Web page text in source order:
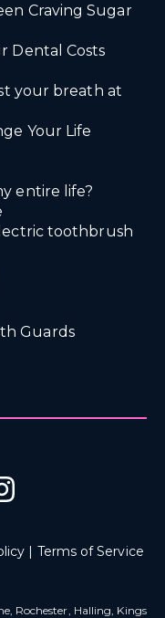
Craving Sugar
Dental Costs
your breath at
Your Life
entire life?
toothbrush
Guards
| Terms of Service
Rochester, Halling, Kings